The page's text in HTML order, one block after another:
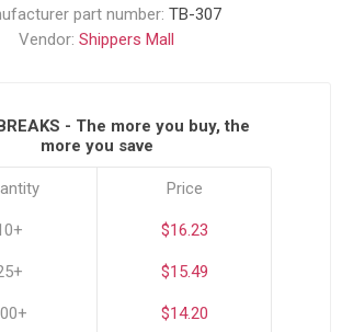
part number: TB-307
Vendor: Shippers Mall
- The more you buy, the
more you save
Price
$16.23
$15.49
$14.20